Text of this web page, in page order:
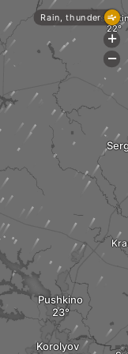
Pushkino
Korolyov
Rain, thunder
+
-